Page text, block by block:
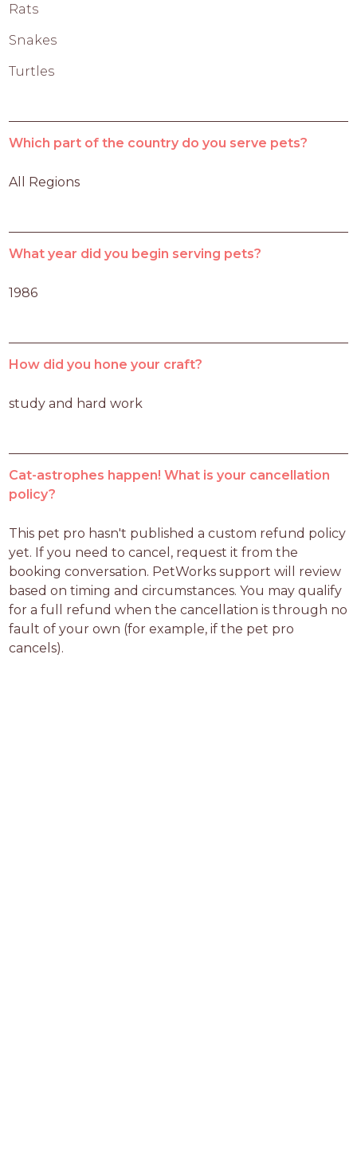
Rats
Snakes
Turtles
Which part of the country do you serve pets?
All Regions
What year did you begin serving pets?
1986
How did you hone your craft?
study and hard work
Cat-astrophes happen! What is your cancellation
policy?
This pet pro hasn't published a custom refund policy
yet. If you need to cancel, request it from the
booking conversation. PetWorks support will review
based on timing and circumstances. You may qualify
for a full refund when the cancellation is through no
fault of your own (for example, if the pet pro
cancels).